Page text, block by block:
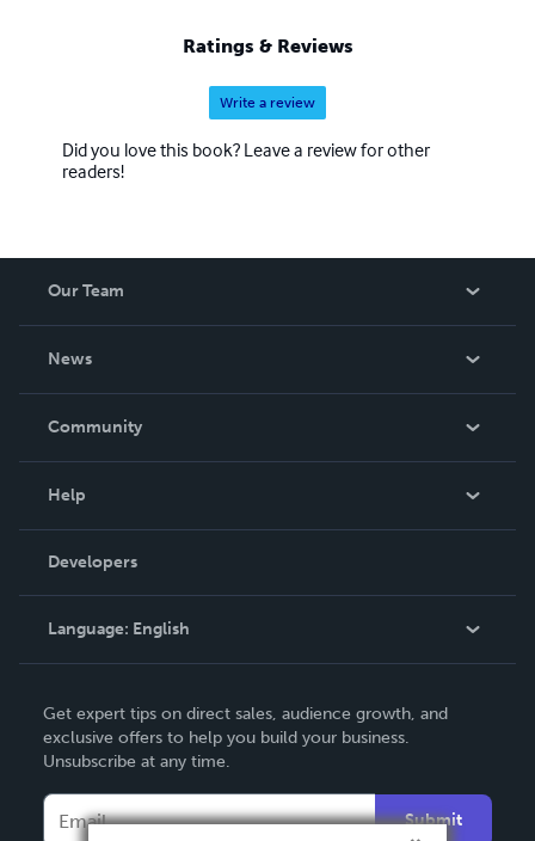
Ratings & Reviews
Write a review
Did you love this book? Leave a review for other
readers!
Our Team
News
In The News
Community
Podcast
Help
Order Lookup
Knowledge Base
Contact Support
Developers
Language: English
Deutsch
Français
Get expert tips on direct sales, audience growth, and
exclusive offers to help you build your business.
Unsubscribe at any time.
Submit